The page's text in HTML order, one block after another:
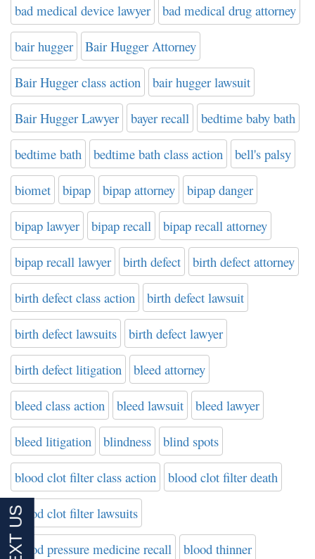
bad medical device lawyer bad medical drug attorney
bair hugger Bair Hugger Attorney
Bair Hugger class action bair hugger lawsuit
Bair Hugger Lawyer bayer recall bedtime baby bath
bedtime bath bedtime bath class action bell's palsy
biomet bipap bipap attorney bipap danger
bipap lawyer bipap recall bipap recall attorney
bipap recall lawyer birth defect birth defect attorney
birth defect class action birth defect lawsuit
birth defect lawsuits birth defect lawyer
birth defect litigation bleed attorney
bleed class action bleed lawsuit bleed lawyer
bleed litigation blindness blind spots
blood clot filter class action blood clot filter death
blood clot filter lawsuits
blood pressure medicine recall blood thinner